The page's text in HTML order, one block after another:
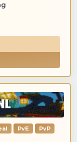
PvE PvP